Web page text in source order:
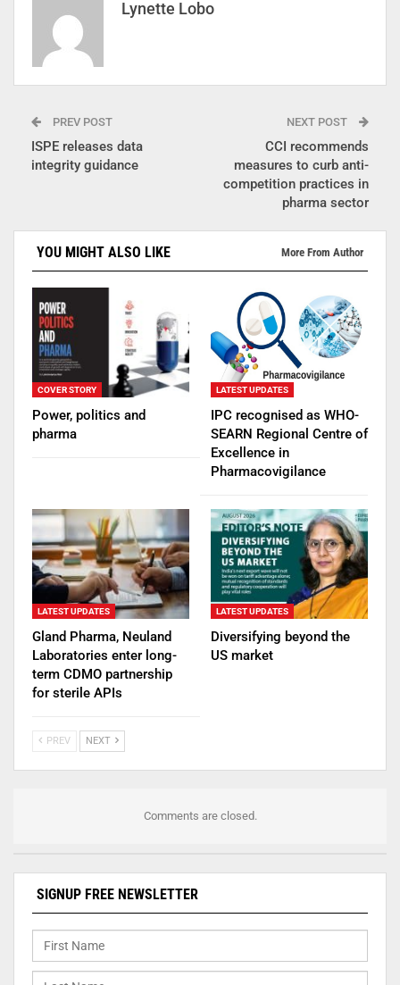
Lynette Lobo
PREV POST
ISPE releases data
integrity guidance
NEXT POST
CCI recommends
measures to curb anti-
competition practices in
pharma sector
YOU MIGHT ALSO LIKE More From Author
COVER STORY
Power, politics and
pharma
LATEST UPDATES
IPC recognised as WHO-
SEARN Regional Centre of
Excellence in
Pharmacovigilance
LATEST UPDATES
Gland Pharma, Neuland
Laboratories enter long-
term CDMO partnership
for sterile APIs
LATEST UPDATES
Diversifying beyond the
US market
PREV NEXT
Comments are closed.
SIGNUP FREE NEWSLETTER